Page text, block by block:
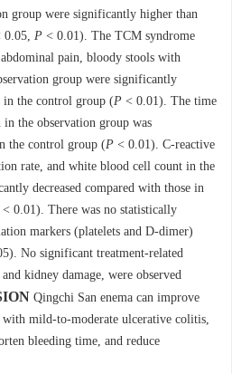
group were significantly higher than
0.05, P < 0.01). The TCM syndrome
pain, bloody stools with
group were significantly
in the control group (P < 0.01). The time
the observation group was
the control group (P < 0.01). C-reactive
rate, and white blood cell count in the
decreased compared with those in
< 0.01). There was no statistically
markers (platelets and D-dimer)
No significant treatment-related
kidney damage, were observed
Qingchi San enema can improve
mild-to-moderate ulcerative colitis,
bleeding time, and reduce